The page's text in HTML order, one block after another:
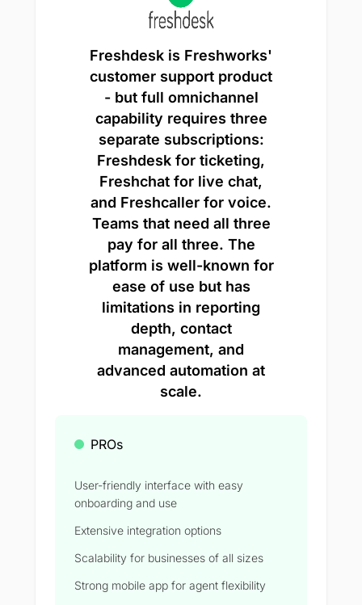
Freshdesk is Freshworks'
customer support product
- but full omnichannel
capability requires three
separate subscriptions:
Freshdesk for ticketing,
Freshchat for live chat,
and Freshcaller for voice.
Teams that need all three
pay for all three. The
platform is well-known for
ease of use but has
limitations in reporting
depth, contact
management, and
advanced automation at
scale.
PROs
User-friendly interface with easy
onboarding and use
Extensive integration options
Scalability for businesses of all sizes
Strong mobile app for agent flexibility